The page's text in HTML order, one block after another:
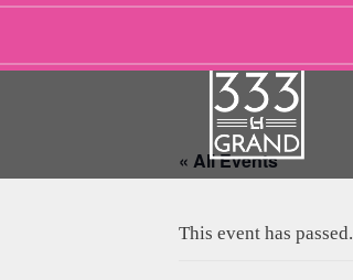
Skip
content
« All Events
This event has passed.